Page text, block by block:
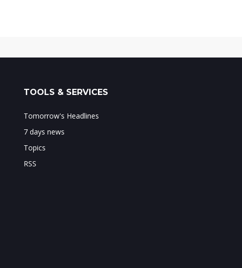
TOOLS & SERVICES
Tomorrow's Headlines
7 days news
Topics
RSS